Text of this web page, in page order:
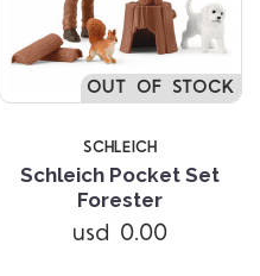
OUT OF STOCK
SCHLEICH
Schleich Pocket Set
Forester
usd 0.00